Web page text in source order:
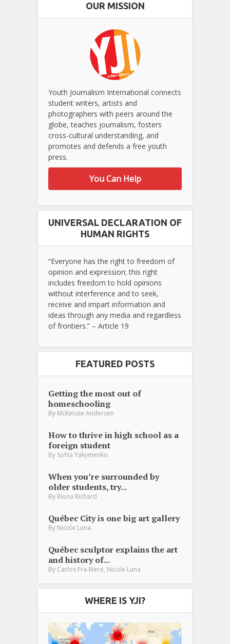
OUR MISSION
Youth Journalism International connects
student writers, artists and
photographers with peers around the
globe, teaches journalism, fosters
cross-cultural understanding, and
promotes and defends a free youth
press.
You Can Help
UNIVERSAL DECLARATION OF
HUMAN RIGHTS
“Everyone has the right to freedom of
opinion and expression; this right
includes freedom to hold opinions
without interference and to seek,
receive and impart information and
ideas through any media and regardless
of frontiers.” – Article 19
FEATURED POSTS
Getting the most out of
homeschooling
By McKenzie Andersen
How to thrive in high school as a
foreign student
By Sofiia Yakymenko
When you’re surrounded by
older students, try...
By Riona Richard
Québec City is one big art gallery
By Nicole Luna
Québec sculptor explains the art
and history of...
By Carlos Fra-Nero Nicole Luna
WHERE IS YJI?